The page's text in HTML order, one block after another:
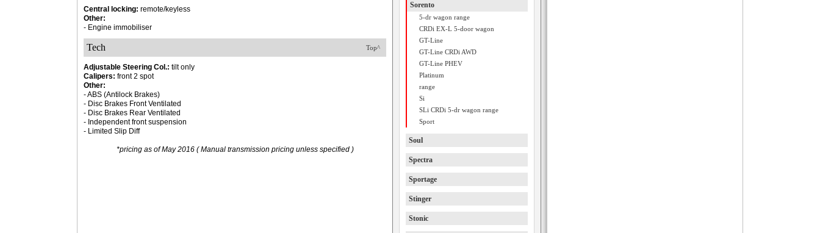
Central locking: remote/keyless
Other:
- Engine immobiliser
Top^
Tech
Adjustable Steering Col.: tilt only
Calipers: front 2 spot
Other:
- ABS (Antilock Brakes)
- Disc Brakes Front Ventilated
- Disc Brakes Rear Ventilated
- Independent front suspension
- Limited Slip Diff
*pricing as of May 2016 ( Manual transmission pricing unless specified )
Sorento
5-dr wagon range
CRDi EX-L 5-door wagon
GT-Line
GT-Line CRDi AWD
GT-Line PHEV
Platinum
range
Si
SLi CRDi 5-dr wagon range
Sport
Soul
Spectra
Sportage
Stinger
Stonic